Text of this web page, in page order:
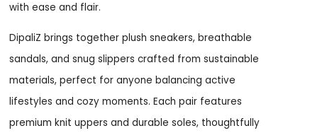
with ease and flair.
DipaliZ brings together plush sneakers, breathable
sandals, and snug slippers crafted from sustainable
materials, perfect for anyone balancing active
lifestyles and cozy moments. Each pair features
premium knit uppers and durable soles, thoughtfully